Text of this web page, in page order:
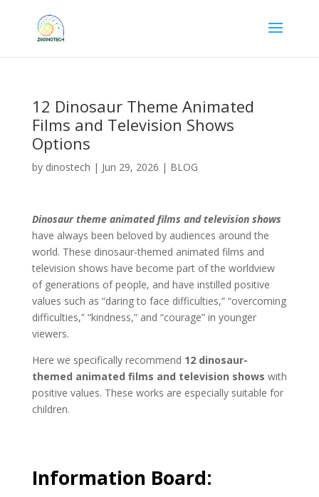
12 Dinosaur Theme Animated
Films and Television Shows
Options
by dinostech | Jun 29, 2026 | BLOG
Dinosaur theme animated films and television shows
have always been beloved by audiences around the
world. These dinosaur-themed animated films and
television shows have become part of the worldview
of generations of people, and have instilled positive
values ​​such as “daring to face difficulties,” “overcoming
difficulties,” “kindness,” and “courage” in younger
viewers.
Here we specifically recommend 12 dinosaur-
themed animated films and television shows with
positive values. These works are especially suitable for
children.
Information Board: